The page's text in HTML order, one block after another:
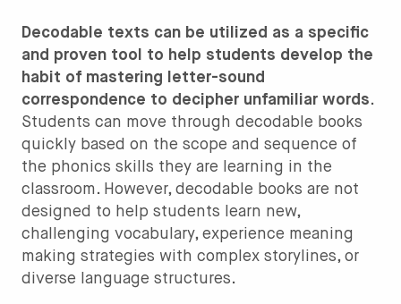
Decodable texts can be utilized as a specific
and proven tool to help students develop the
habit of mastering letter-sound
correspondence to decipher unfamiliar words.
Students can move through decodable books
quickly based on the scope and sequence of
the phonics skills they are learning in the
classroom. However, decodable books are not
designed to help students learn new,
challenging vocabulary, experience meaning
making strategies with complex storylines, or
diverse language structures.